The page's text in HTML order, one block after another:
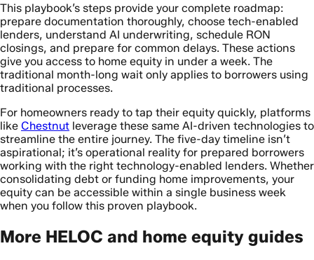
This playbook’s steps provide your complete roadmap:
prepare documentation thoroughly, choose tech-enabled
lenders, understand AI underwriting, schedule RON
closings, and prepare for common delays. These actions
give you access to home equity in under a week. The
traditional month-long wait only applies to borrowers using
traditional processes.
For homeowners ready to tap their equity quickly, platforms
like Chestnut leverage these same AI-driven technologies to
streamline the entire journey. The five-day timeline isn’t
aspirational; it’s operational reality for prepared borrowers
working with the right technology-enabled lenders. Whether
consolidating debt or funding home improvements, your
equity can be accessible within a single business week
when you follow this proven playbook.
More HELOC and home equity guides